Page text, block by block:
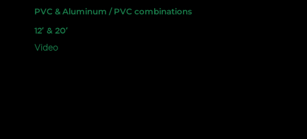
PVC & Aluminum / PVC combinations
12′ & 20′
Video